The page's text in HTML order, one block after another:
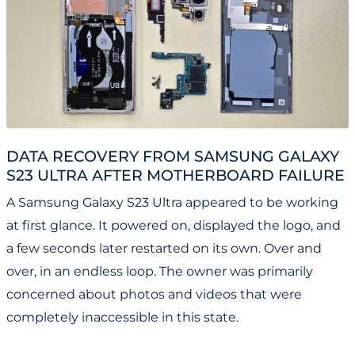
DATA RECOVERY FROM SAMSUNG GALAXY
S23 ULTRA AFTER MOTHERBOARD FAILURE
A Samsung Galaxy S23 Ultra appeared to be working
at first glance. It powered on, displayed the logo, and
a few seconds later restarted on its own. Over and
over, in an endless loop. The owner was primarily
concerned about photos and videos that were
completely inaccessible in this state.